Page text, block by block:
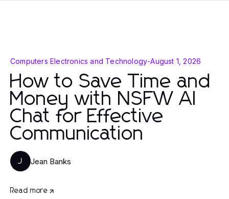
Computers Electronics and Technology-August 1, 2026
How to Save Time and
Money with NSFW AI
Chat for Effective
Communication
J Jean Banks
Read more